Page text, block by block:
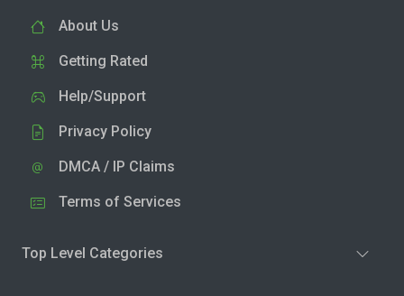
About Us
Getting Rated
Help/Support
Privacy Policy
DMCA / IP Claims
Terms of Services
Top Level Categories